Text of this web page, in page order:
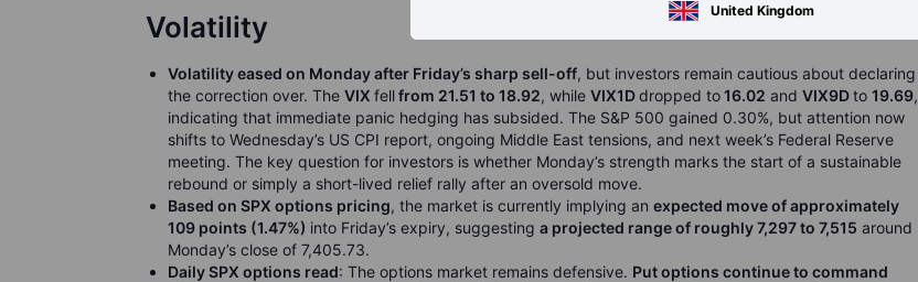
United Kingdom
Volatility
Volatility eased on Monday after Friday’s sharp sell-off, but investors remain cautious about declaring
the correction over. The VIX fellfrom 21.51 to 18.92, while VIX1Ddropped to16.02 and VIX9Dto 19.69,
indicating that immediate panic hedging has subsided. The S&P 500 gained 0.30%, but attention now
shifts to Wednesday’s US CPI report, ongoing Middle East tensions, and next week’s Federal Reserve
meeting. The key question for investors is whether Monday’s strength marks the start of a sustainable
rebound or simply a short-lived relief rally after an oversold move.
Based on SPX options pricing, the market is currently implying an expected move of approximately
109 points (1.47%) into Friday’s expiry, suggesting a projected range of roughly 7,297 to 7,515 around
Monday’s close of 7,405.73.
Daily SPX options read: The options market remains defensive. Put options continue to command